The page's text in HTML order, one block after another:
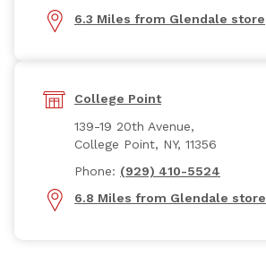
6.3 Miles from Glendale store
College Point
139-19 20th Avenue,
College Point, NY, 11356
Phone: (929) 410-5524
6.8 Miles from Glendale store